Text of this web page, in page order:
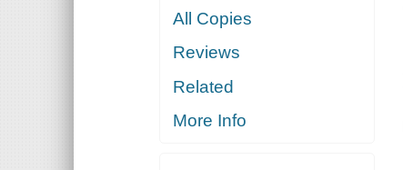
All Copies
Reviews
Related
More Info